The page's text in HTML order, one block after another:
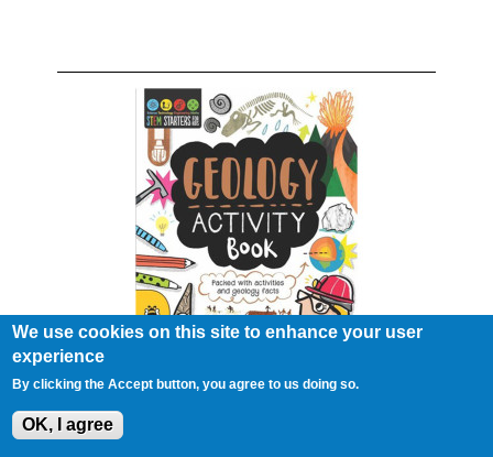
Stem Geology Activity Book
#78363
We use cookies on this site to enhance your user
experience
By clicking the Accept button, you agree to us doing so.
OK, I agree